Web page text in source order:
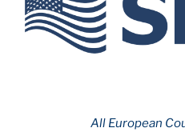
All European